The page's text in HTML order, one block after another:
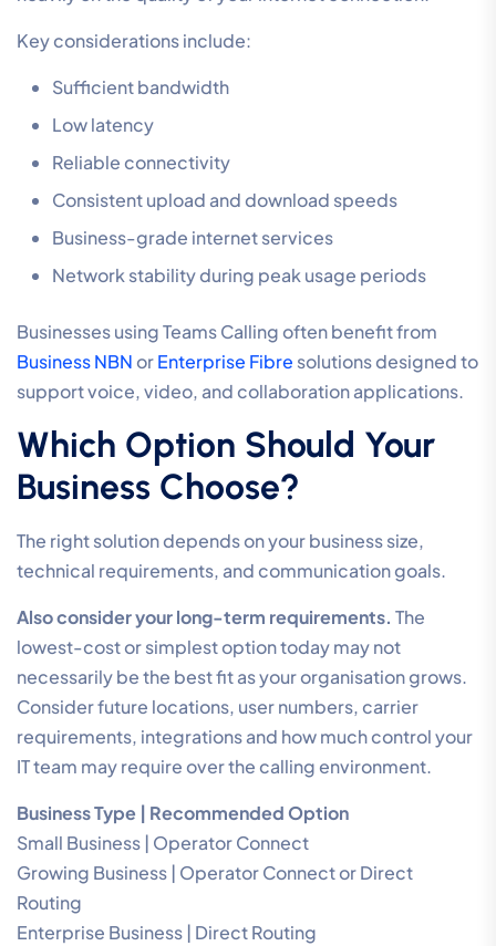
Key considerations include:
Sufficient bandwidth
Low latency
Reliable connectivity
Consistent upload and download speeds
Business-grade internet services
Network stability during peak usage periods
Businesses using Teams Calling often benefit from
Business NBNorEnterprise Fibre solutions designed to
support voice, video, and collaboration applications.
Which Option Should Your
Business Choose?
The right solution depends on your business size,
technical requirements, and communication goals.
Also consider your long-term requirements. The
lowest-cost or simplest option today may not
necessarily be the best fit as your organisation grows.
Consider future locations, user numbers, carrier
requirements, integrations and how much control your
IT team may require over the calling environment.
Business Type | Recommended Option
Small Business | Operator Connect
Growing Business | Operator Connect or Direct
Routing
Enterprise Business | Direct Routing